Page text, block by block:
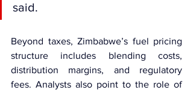
said.
Beyond taxes, Zimbabwe’s fuel pricing
structure includes blending costs,
distribution margins, and regulatory
fees. Analysts also point to the role of